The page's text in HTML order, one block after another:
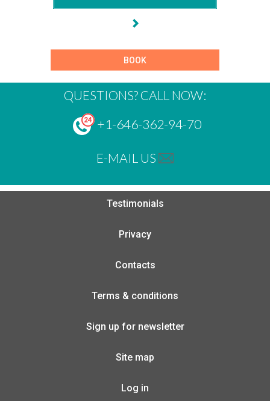
BOOK
QUESTIONS? CALL NOW:
+1-646-362-94-70
E-MAIL US
Testimonials
Privacy
Contacts
Terms & conditions
Sign up for newsletter
Site map
Log in